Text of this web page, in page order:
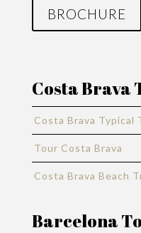
BROCHURE
Costa Brava
Costa Brava Typical
Tour Costa Brava
Costa Brava Beach
Barcelona